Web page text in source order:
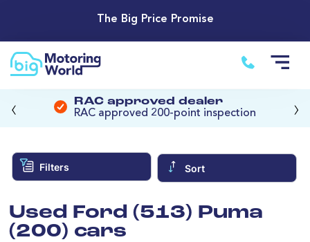
The Big Price Promise
RAC approved dealer
RAC approved 200-point inspection
‹ ›
Filters Sort
Used Ford (513) Puma
(200) cars